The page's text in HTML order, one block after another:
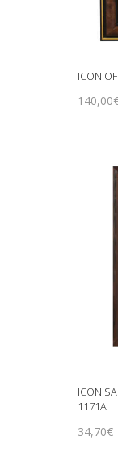
ICON
140,00
ICON
1171A
34,70€